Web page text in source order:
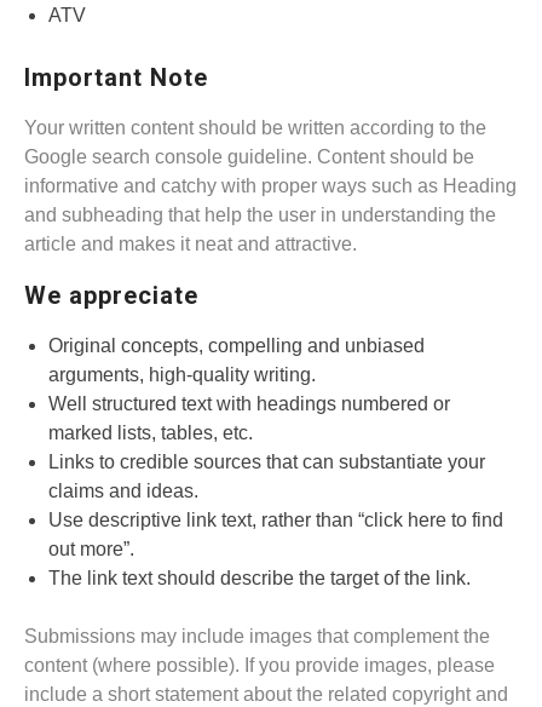
ATV
Important Note
Your written content should be written according to the
Google search console guideline. Content should be
informative and catchy with proper ways such as Heading
and subheading that help the user in understanding the
article and makes it neat and attractive.
We appreciate
Original concepts, compelling and unbiased
arguments, high-quality writing.
Well structured text with headings numbered or
marked lists, tables, etc.
Links to credible sources that can substantiate your
claims and ideas.
Use descriptive link text, rather than “click here to find
out more”.
The link text should describe the target of the link.
Submissions may include images that complement the
content (where possible). If you provide images, please
include a short statement about the related copyright and